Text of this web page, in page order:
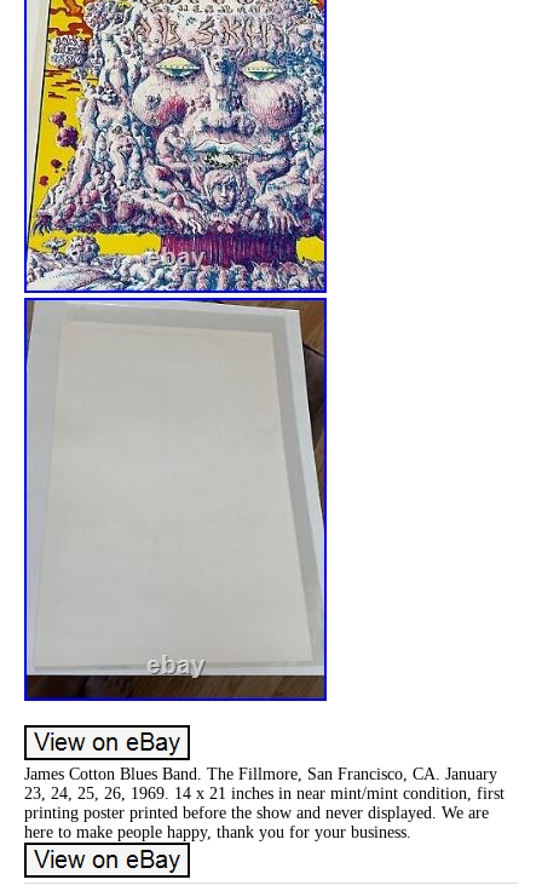
James Cotton Blues Band. The Fillmore, San Francisco, CA. January
23, 24, 25, 26, 1969. 14 x 21 inches in near mint/mint condition, first
printing poster printed before the show and never displayed. We are
here to make people happy, thank you for your business.